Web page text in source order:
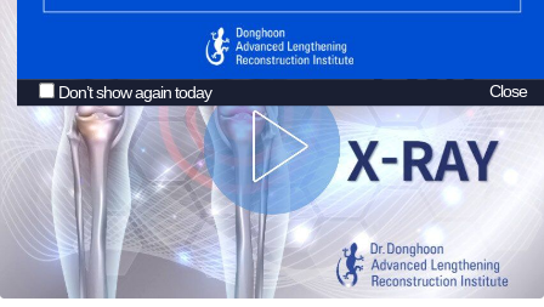
Don’t show again today Close